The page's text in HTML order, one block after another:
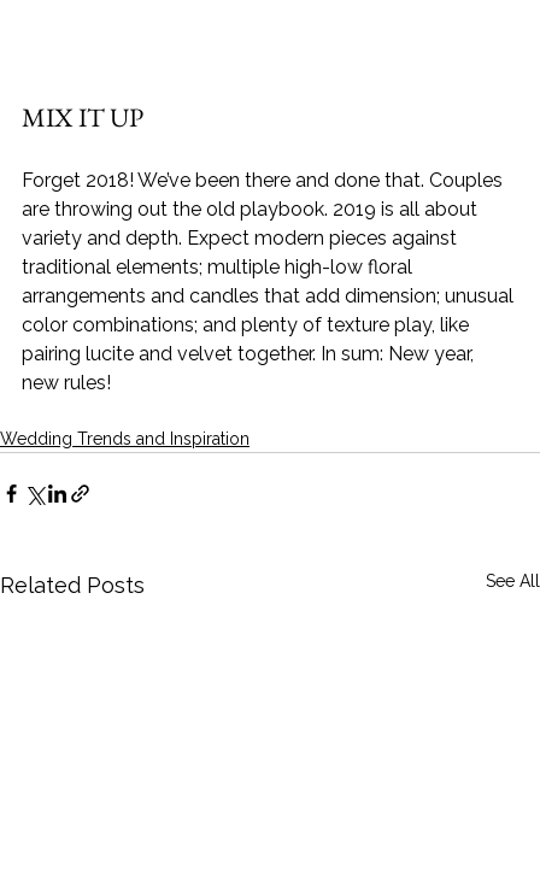
MIX IT UP
Forget 2018! We’ve been there and done that. Couples
are throwing out the old playbook. 2019 is all about
variety and depth. Expect modern pieces against
traditional elements; multiple high-low floral
arrangements and candles that add dimension; unusual
color combinations; and plenty of texture play, like
pairing lucite and velvet together. In sum: New year,
new rules!
Wedding Trends and Inspiration
Related Posts See All